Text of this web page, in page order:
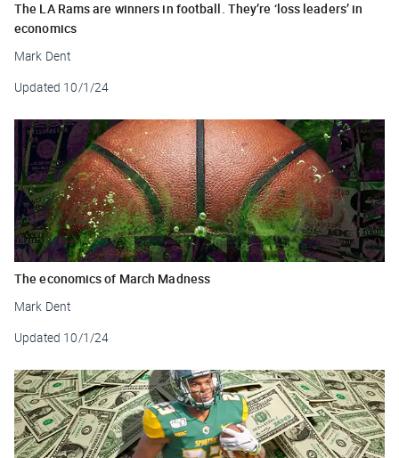
The LA Rams are winners in football. They’re ‘loss leaders’ in
economics
Mark Dent
Updated 10/1/24
The economics of March Madness
Mark Dent
Updated 10/1/24